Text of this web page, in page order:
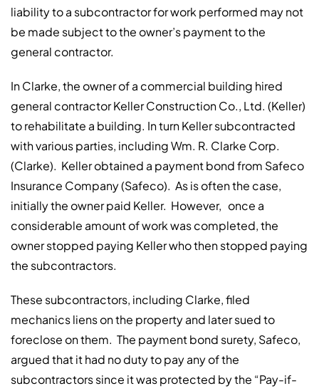
liability to a subcontractor for work performed may not
be made subject to the owner’s payment to the
general contractor.
In Clarke, the owner of a commercial building hired
general contractor Keller Construction Co., Ltd. (Keller)
to rehabilitate a building. In turn Keller subcontracted
with various parties, including Wm. R. Clarke Corp.
(Clarke). Keller obtained a payment bond from Safeco
Insurance Company (Safeco). As is often the case,
initially the owner paid Keller. However, once a
considerable amount of work was completed, the
owner stopped paying Keller who then stopped paying
the subcontractors.
These subcontractors, including Clarke, filed
mechanics liens on the property and later sued to
foreclose on them. The payment bond surety, Safeco,
argued that it had no duty to pay any of the
subcontractors since it was protected by the “Pay-if-